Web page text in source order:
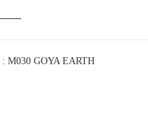
: M030 GOYA EARTH